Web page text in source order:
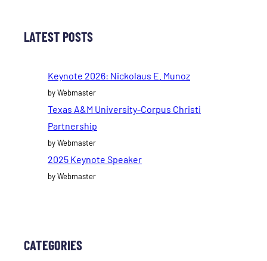
LATEST POSTS
Keynote 2026: Nickolaus E. Munoz
by Webmaster
Texas A&M University-Corpus Christi
Partnership
by Webmaster
2025 Keynote Speaker
by Webmaster
CATEGORIES